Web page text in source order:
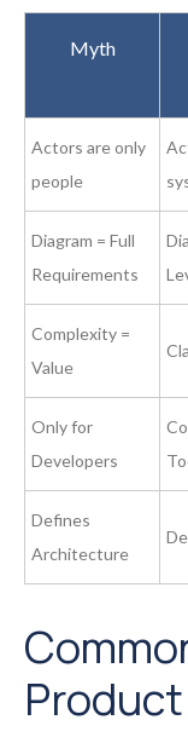
Myth
Actors are only
people
Diagram = Full
Requirements
Complexity =
Value
Only for
Developers
Defines
Architecture